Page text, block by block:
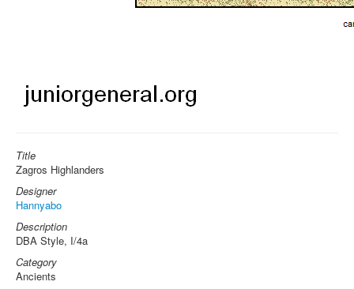
Title
Zagros Highlanders
Designer
Hannyabo
Description
DBA Style, I/4a
Category
Ancients